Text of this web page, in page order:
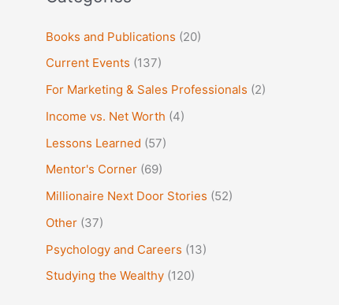
Books and Publications (20)
Current Events (137)
For Marketing & Sales Professionals (2)
Income vs. Net Worth (4)
Lessons Learned (57)
Mentor's Corner (69)
Millionaire Next Door Stories (52)
Other (37)
Psychology and Careers (13)
Studying the Wealthy (120)